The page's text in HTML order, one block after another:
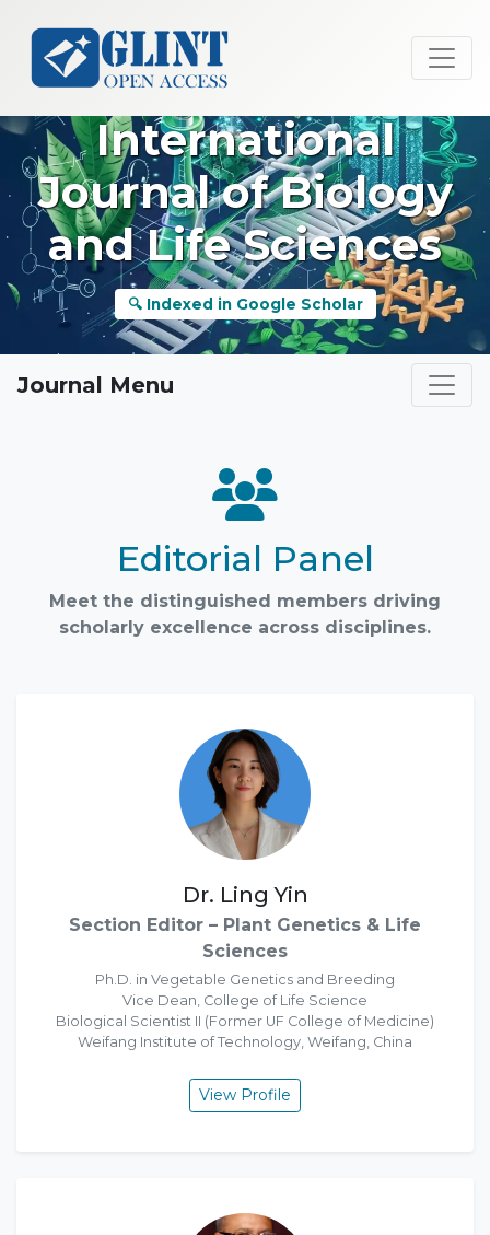
International
Journal of Biology
and Life Sciences
🔍 Indexed in Google Scholar
Journal Menu
Editorial Panel
Meet the distinguished members driving
scholarly excellence across disciplines.
Dr. Ling Yin
Section Editor – Plant Genetics & Life
Sciences
Ph.D. in Vegetable Genetics and Breeding
Vice Dean, College of Life Science
Biological Scientist II (Former UF College of Medicine)
Weifang Institute of Technology, Weifang, China
View Profile